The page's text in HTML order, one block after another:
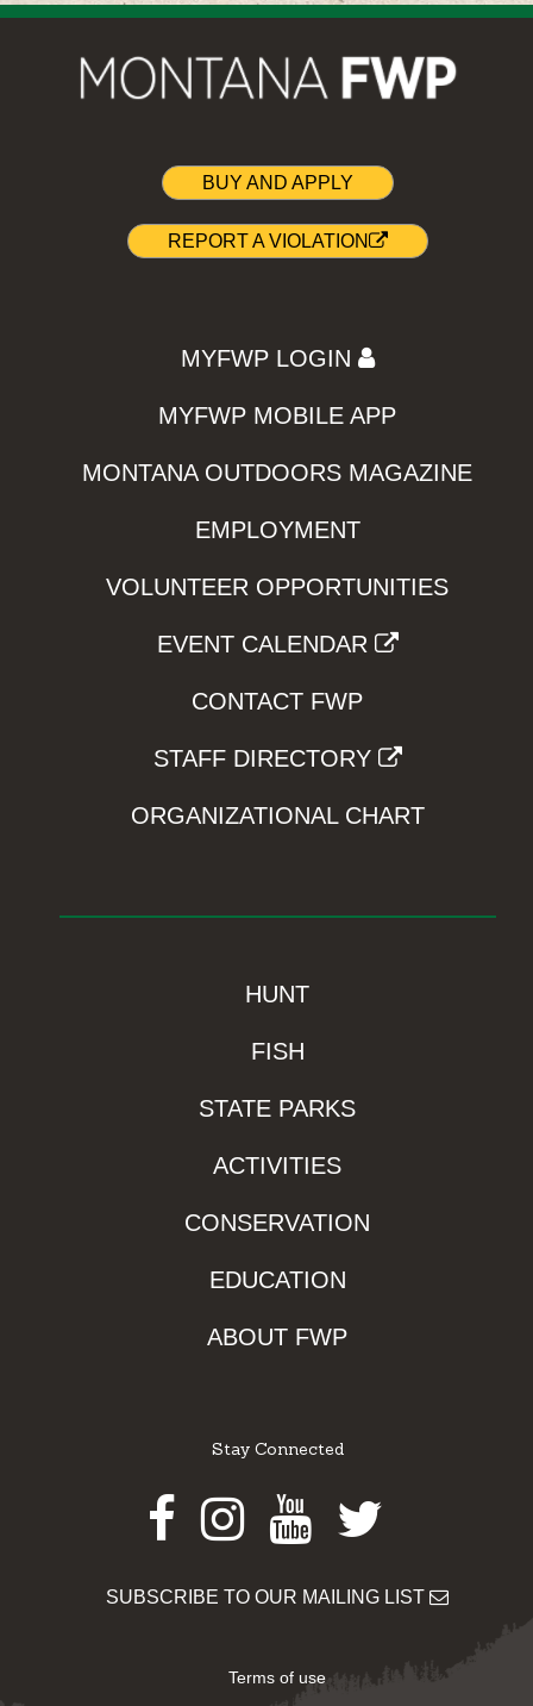
BUY AND APPLY
REPORT A VIOLATION
MYFWP LOGIN
MYFWP MOBILE APP
MONTANA OUTDOORS MAGAZINE
EMPLOYMENT
VOLUNTEER OPPORTUNITIES
EVENT CALENDAR
CONTACT FWP
STAFF DIRECTORY
ORGANIZATIONAL CHART
HUNT
FISH
STATE PARKS
ACTIVITIES
CONSERVATION
EDUCATION
ABOUT FWP
Stay Connected
Facebook
Instagram
Youtube
Twitter
SUBSCRIBE TO OUR MAILING LIST
Terms of use